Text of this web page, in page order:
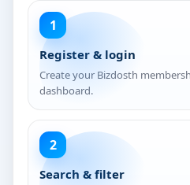
1
Register & login
Create your Bizdosth
dashboard.
2
Search & filter